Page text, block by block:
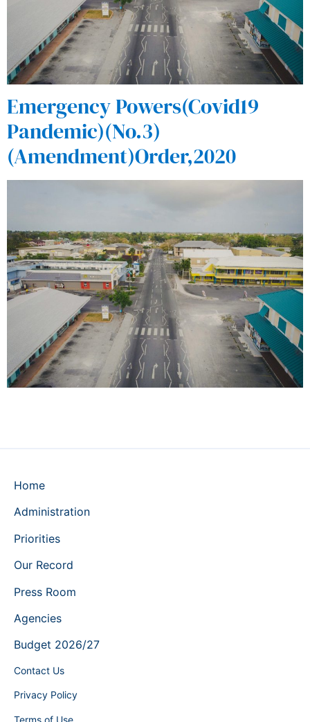
Emergency Powers(Covid19
Pandemic)(No.3)
(Amendment)Order,2020
Home
Administration
Priorities
Our Record
Press Room
Agencies
Budget 2026/27
Contact Us
Privacy Policy
Terms of Use